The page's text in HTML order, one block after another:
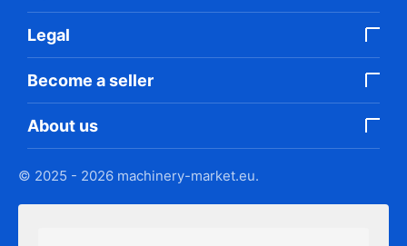
Legal
Become a seller
About us
© 2025 - 2026 machinery-market.eu.